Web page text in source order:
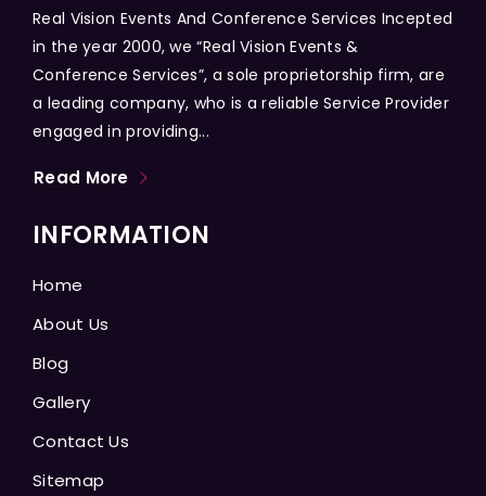
Real Vision Events And Conference Services Incepted
in the year 2000, we “Real Vision Events &
Conference Services”, a sole proprietorship firm, are
a leading company, who is a reliable Service Provider
engaged in providing...
Read More
INFORMATION
Home
About Us
Blog
Gallery
Contact Us
Sitemap